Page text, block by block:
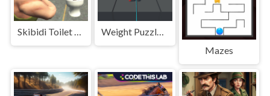
Skibidi Toilet Shooting
Weight Puzzle 3D
Mazes